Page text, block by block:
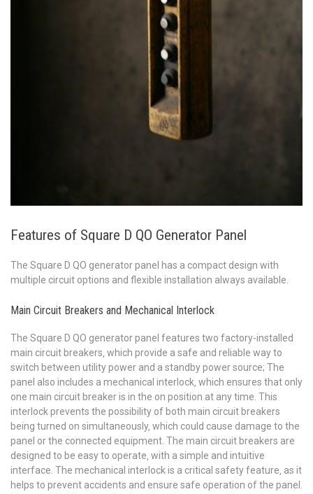
Features of Square D QO Generator Panel
The Square D QO generator panel has a compact design with
multiple circuit options and flexible installation always available.
Main Circuit Breakers and Mechanical Interlock
The Square D QO generator panel features two factory-installed
main circuit breakers‚ which provide a safe and reliable way to
switch between utility power and a standby power source; The
panel also includes a mechanical interlock‚ which ensures that only
one main circuit breaker is in the on position at any time. This
interlock prevents the possibility of both main circuit breakers
being turned on simultaneously‚ which could cause damage to the
panel or the connected equipment. The main circuit breakers are
designed to be easy to operate‚ with a simple and intuitive
interface. The mechanical interlock is a critical safety feature‚ as it
helps to prevent accidents and ensure safe operation of the panel.